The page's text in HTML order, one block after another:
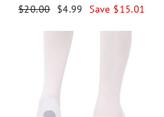
Regular
$20.00 Sale
$4.99 Save $15.01